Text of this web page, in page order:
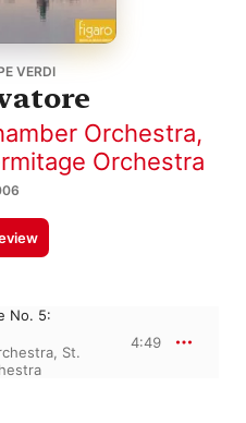
VERDI
Orchestra,
Orchestra
No. 5:
, St.
4:49